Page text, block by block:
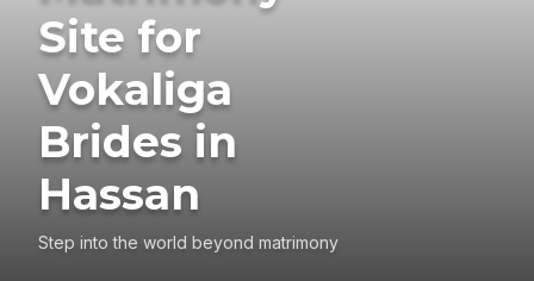
Site for
Vokaliga
Brides in
Hassan
Step into the world beyond matrimony